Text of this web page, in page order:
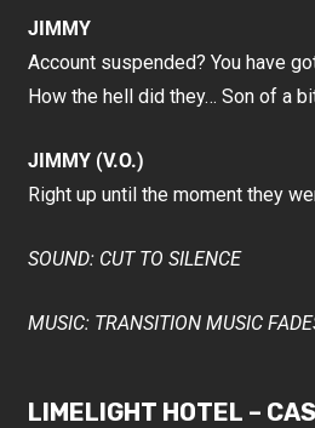
JIMMY
Account suspended? You have
How the hell did they… Son of a
JIMMY (V.O.)
Right up until the moment they
SOUND: CUT TO SILENCE
MUSIC: TRANSITION MUSIC
LIMELIGHT HOTEL –